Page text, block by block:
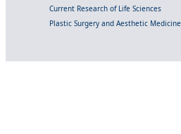
Current Research of Life Sciences
Plastic Surgery and Aesthetic Medicine